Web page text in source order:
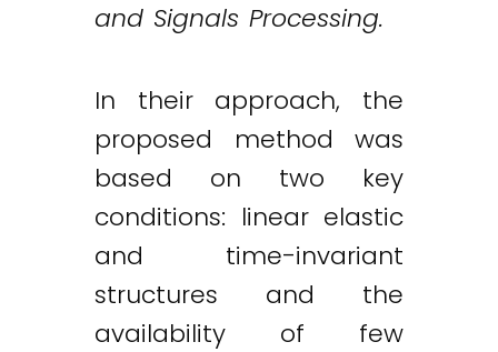
and Signals Processing.
In their approach, the
proposed method was
based on two key
conditions: linear elastic
and time-invariant
structures and the
availability of few